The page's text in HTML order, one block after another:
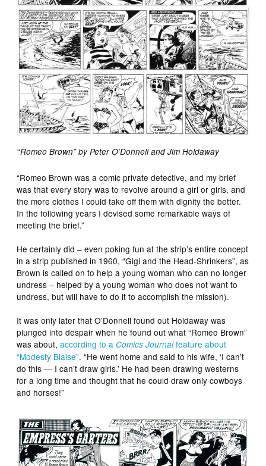
“Romeo Brown” by Peter O’Donnell and Jim Holdaway
“Romeo Brown was a comic private detective, and my brief
was that every story was to revolve around a girl or girls, and
the more clothes I could take off them with dignity the better.
In the following years I devised some remarkable ways of
meeting the brief.”
He certainly did – even poking fun at the strip’s entire concept
in a strip published in 1960, “Gigi and the Head-Shrinkers”, as
Brown is called on to help a young woman who can no longer
undress – helped by a young woman who does not want to
undress, but will have to do it to accomplish the mission).
It was only later that O’Donnell found out Holdaway was
plunged into despair when he found out what “Romeo Brown”
was about,according to aComics Journalfeature about
“Modesty Blaise”. “He went home and said to his wife, ‘I can’t
do this — I can’t draw girls.’ He had been drawing westerns
for a long time and thought that he could draw only cowboys
and horses!”